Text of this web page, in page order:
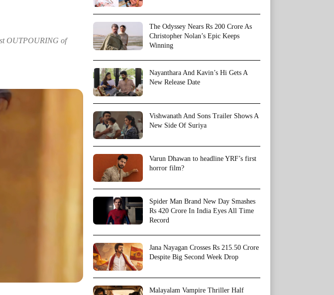
OUTPOURING of
The Odyssey Nears Rs 200 Crore As
Christopher Nolan’s Epic Keeps
Winning
Nayanthara And Kavin’s Hi Gets A
New Release Date
Vishwanath And Sons Trailer Shows A
New Side Of Suriya
Varun Dhawan to headline YRF’s first
horror film?
Spider Man Brand New Day Smashes
Rs 420 Crore In India Eyes All Time
Record
Jana Nayagan Crosses Rs 215.50 Crore
Despite Big Second Week Drop
Malayalam Vampire Thriller Half